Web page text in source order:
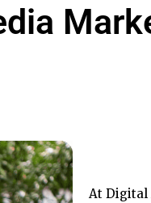
At Digital